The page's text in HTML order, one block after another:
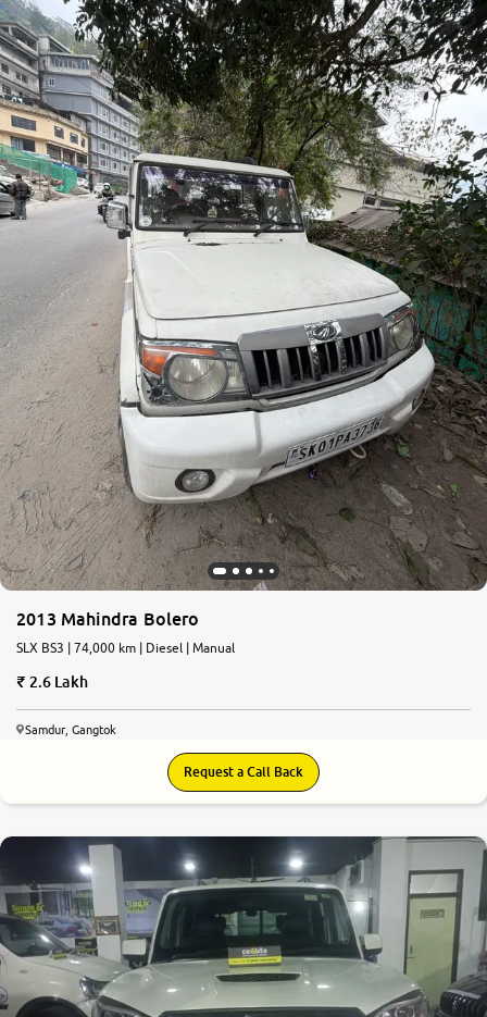
2013 Mahindra Bolero
SLX BS3 | 74,000 km | Diesel | Manual
2.6 Lakh
Samdur, Gangtok
Request a Call Back